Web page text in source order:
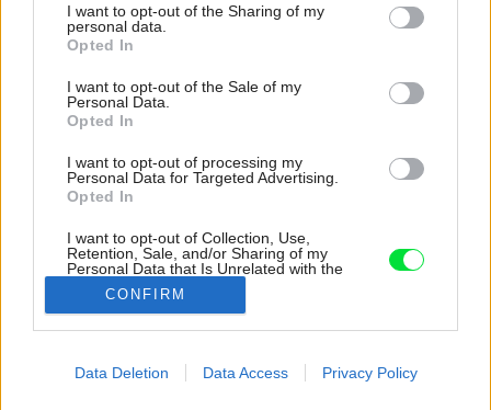
not limited to your visit or usage behaviour. You may click to
grant or deny consent to Google and its third-party tags to
use your data for below specified purposes in below Google
consent section.
I want to opt-out of the Sharing of my
personal data.
Opted In
I want to opt-out of the Sale of my
Personal Data.
Opted In
I want to opt-out of processing my
Personal Data for Targeted Advertising.
Opted In
I want to opt-out of Collection, Use,
Retention, Sale, and/or Sharing of my
Personal Data that Is Unrelated with the
Purposes for which it was collected.
Opted Out
I want to allow Google to enable storage
CONFIRM
Data Deletion Data Access Privacy Policy
Späť na článok: